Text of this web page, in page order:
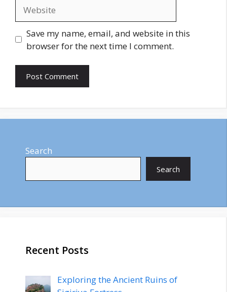
Save my name, email, and website in this
browser for the next time I comment.
Search
Search
Recent Posts
Exploring the Ancient Ruins of